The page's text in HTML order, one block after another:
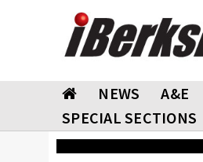
NEWS A&E
SPECIAL SECTIONS